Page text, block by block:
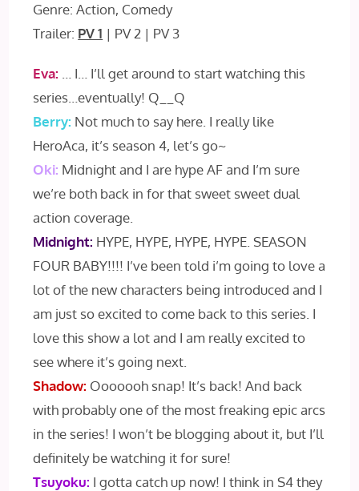
Genre: Action, Comedy
Trailer: PV 1 | PV 2 | PV 3
Eva: … I… I’ll get around to start watching this
series…eventually! Q__Q
Berry: Not much to say here. I really like
HeroAca, it’s season 4, let’s go~
Oki: Midnight and I are hype AF and I’m sure
we’re both back in for that sweet sweet dual
action coverage.
Midnight: HYPE, HYPE, HYPE, HYPE. SEASON
FOUR BABY!!!! I’ve been told i’m going to love a
lot of the new characters being introduced and I
am just so excited to come back to this series. I
love this show a lot and I am really excited to
see where it’s going next.
Shadow: Ooooooh snap! It’s back! And back
with probably one of the most freaking epic arcs
in the series! I won’t be blogging about it, but I’ll
definitely be watching it for sure!
Tsuyoku: I gotta catch up now! I think in S4 they